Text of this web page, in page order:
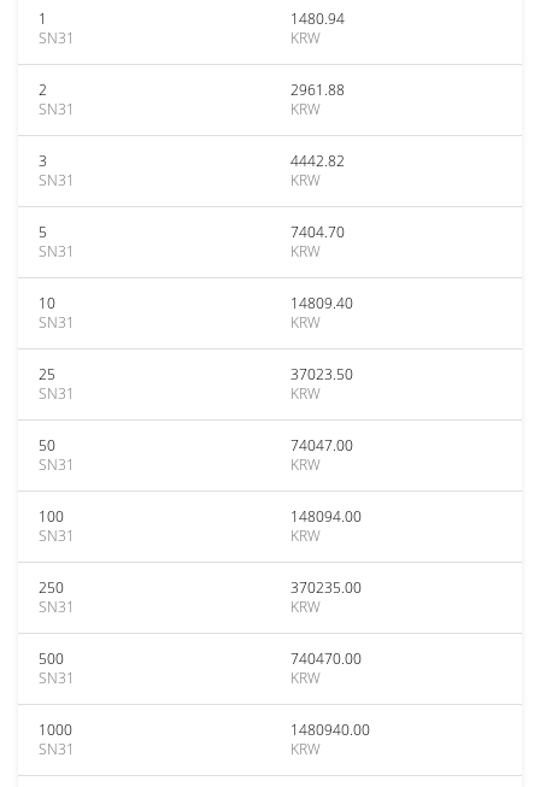
1
SN31
1480.94
KRW
2
SN31
2961.88
KRW
3
SN31
4442.82
KRW
5
SN31
7404.70
KRW
10
SN31
14809.40
KRW
25
SN31
37023.50
KRW
50
SN31
74047.00
KRW
100
SN31
148094.00
KRW
250
SN31
370235.00
KRW
500
SN31
740470.00
KRW
1000
SN31
1480940.00
KRW